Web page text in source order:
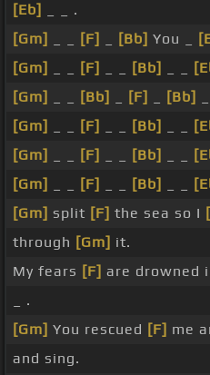
[Eb]
_ _ .
[Gm]
[F] [Bb] You _
[Gm]
[F] [Bb]
[Gm]
[Bb] [F] [Bb]
[Gm]
[F] [Bb]
[Gm]
[F] [Bb]
[Gm]
[F] [Bb]
[Gm] split [F] the sea so I
through [Gm] it.
My fears [F] are drowned
_ .
[Gm] You rescued [F] me
and sing.